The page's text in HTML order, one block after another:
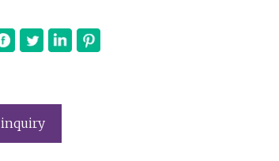
inquiry